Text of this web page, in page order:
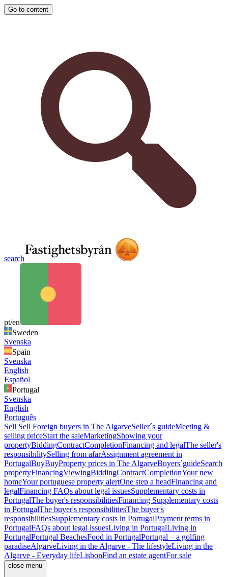
Go to content
search
pt/en
Sweden
Svenska
Spain
Svenska
English
Español
Portugal
Svenska
English
Português
Sell Sell Foreign buyers in The AlgarveSeller´s guideMeeting &
selling priceStart the saleMarketingShowing your
propertyBiddingContractCompletionFinancing and legalThe seller's
responsibilitySelling from afarAssignment agreement in
PortugalBuyBuyProperty prices in The AlgarveBuyers´guideSearch
propertyFinancingViewingBiddingContractCompletionYour new
homeYour portuguese property alertOne step a headFinancing and
legalFinancing FAQs about legal issuesSupplementary costs in
PortugalThe buyer's responsibilitiesFinancing Supplementary costs
in PortugalThe buyer's responsibilitiesThe buyer's
responsibilitiesSupplementary costs in PortugalPayment terms in
PortugalFAQs about legal issuesLiving in PortugalLiving in
PortugalPortugal BeachesFood in PortugalPortugal – a golfing
paradiseAlgarveLiving in the Algarve - The lifestyleLiving in the
Algarve - Everyday lifeLisbonFind an estate agentFor sale
close menu